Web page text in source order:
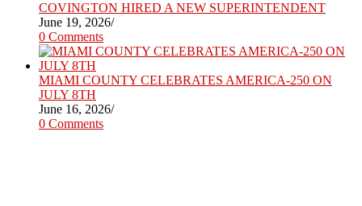
COVINGTON HIRED A NEW SUPERINTENDENT
June 19, 2026/
0 Comments
MIAMI COUNTY CELEBRATES AMERICA-250 ON
JULY 8TH
June 16, 2026/
0 Comments